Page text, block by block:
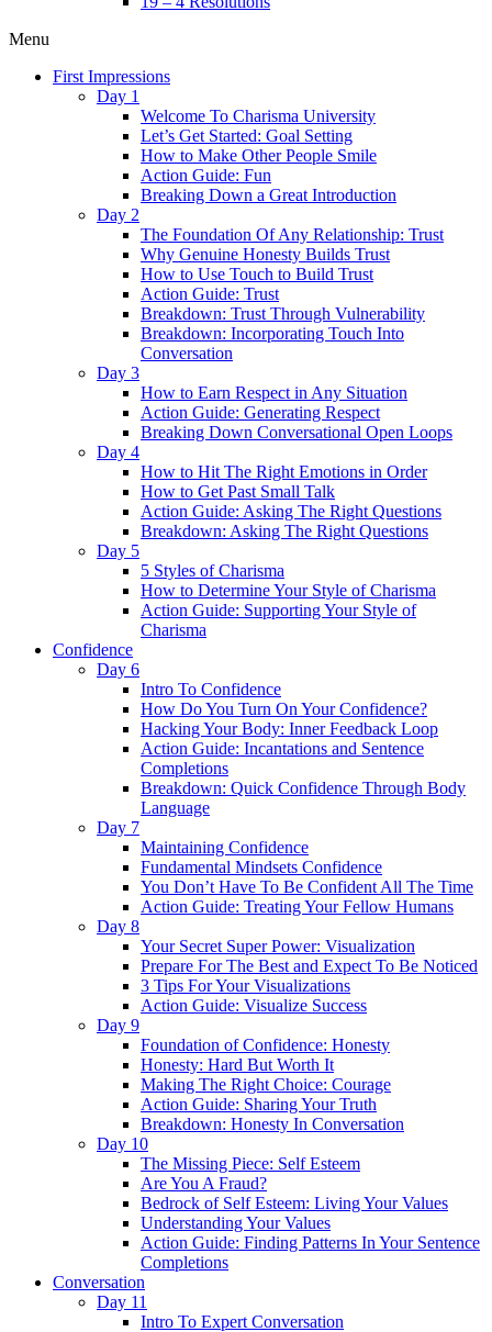
Menu
First Impressions
Day 1
Welcome To Charisma University
Let’s Get Started: Goal Setting
How to Make Other People Smile
Action Guide: Fun
Breaking Down a Great Introduction
Day 2
The Foundation Of Any Relationship: Trust
Why Genuine Honesty Builds Trust
How to Use Touch to Build Trust
Action Guide: Trust
Breakdown: Trust Through Vulnerability
Breakdown: Incorporating Touch Into
Conversation
Day 3
How to Earn Respect in Any Situation
Action Guide: Generating Respect
Breaking Down Conversational Open Loops
Day 4
How to Hit The Right Emotions in Order
How to Get Past Small Talk
Action Guide: Asking The Right Questions
Breakdown: Asking The Right Questions
Day 5
5 Styles of Charisma
How to Determine Your Style of Charisma
Action Guide: Supporting Your Style of
Charisma
Confidence
Day 6
Intro To Confidence
How Do You Turn On Your Confidence?
Hacking Your Body: Inner Feedback Loop
Action Guide: Incantations and Sentence
Completions
Breakdown: Quick Confidence Through Body
Language
Day 7
Maintaining Confidence
Fundamental Mindsets Confidence
You Don’t Have To Be Confident All The Time
Action Guide: Treating Your Fellow Humans
Day 8
Your Secret Super Power: Visualization
Prepare For The Best and Expect To Be Noticed
3 Tips For Your Visualizations
Action Guide: Visualize Success
Day 9
Foundation of Confidence: Honesty
Honesty: Hard But Worth It
Making The Right Choice: Courage
Action Guide: Sharing Your Truth
Breakdown: Honesty In Conversation
Day 10
The Missing Piece: Self Esteem
Are You A Fraud?
Bedrock of Self Esteem: Living Your Values
Understanding Your Values
Action Guide: Finding Patterns In Your Sentence
Completions
Conversation
Day 11
Intro To Expert Conversation